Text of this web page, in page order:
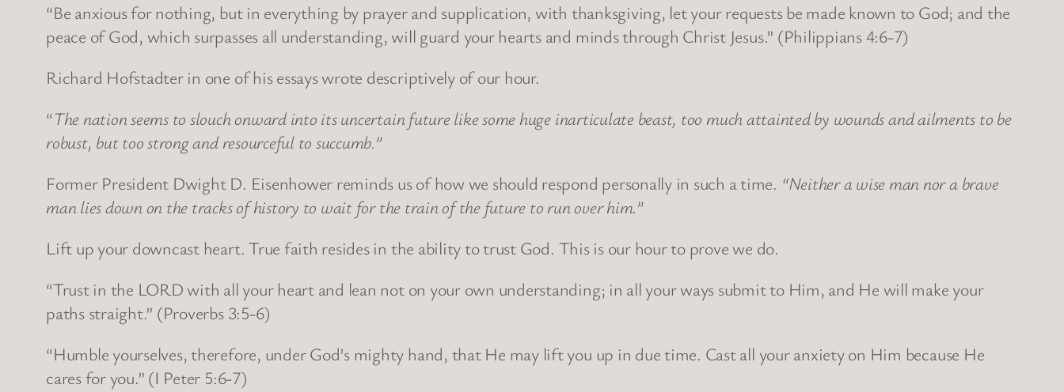
“Be anxious for nothing, but in everything by prayer and supplication, with thanksgiving, let your requests be made known to God; and the
peace of God, which surpasses all understanding, will guard your hearts and minds through Christ Jesus.” (Philippians 4:6-7)
Richard Hofstadter in one of his essays wrote descriptively of our hour.
“The nation seems to slouch onward into its uncertain future like some huge inarticulate beast, too much attainted by wounds and ailments to be
robust, but too strong and resourceful to succumb.”
Former President Dwight D. Eisenhower reminds us of how we should respond personally in such a time. “Neither a wise man nor a brave
man lies down on the tracks of history to wait for the train of the future to run over him.”
Lift up your downcast heart. True faith resides in the ability to trust God. This is our hour to prove we do.
“Trust in the LORD with all your heart and lean not on your own understanding; in all your ways submit to Him, and He will make your
paths straight.” (Proverbs 3:5-6)
“Humble yourselves, therefore, under God’s mighty hand, that He may lift you up in due time. Cast all your anxiety on Him because He
cares for you.” (I Peter 5:6-7)